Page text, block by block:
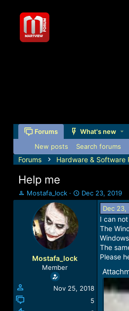
Forums What's new
New posts Search forums
Forums Hardware & Software
Help me
T
h
Mostafa_lock
S
t
Dec 23, 2019
Mostafa_lock
Member
Nov 25, 2018
5
Dec 23,
I can
The
The
Please